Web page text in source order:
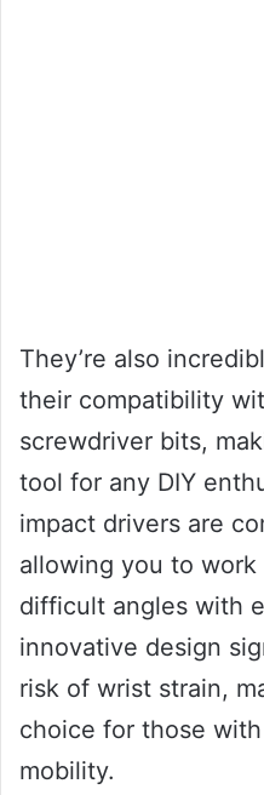
They’re also
their compatibility
screwdriver bits,
tool for any DIY
impact drivers are
allowing you to
difficult angles with
innovative design
risk of wrist strain,
choice for those
mobility.